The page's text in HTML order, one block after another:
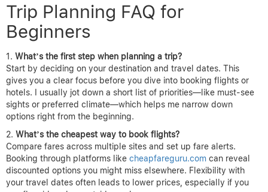
Trip Planning FAQ for
Beginners
What’s the first step when planning a trip?
Start by deciding on your destination and travel dates. This
gives you a clear focus before you dive into booking flights or
hotels. I usually jot down a short list of priorities—like must-see
sights or preferred climate—which helps me narrow down
options right from the beginning.
What’s the cheapest way to book flights?
Compare fares across multiple sites and set up fare alerts.
Booking through platforms like cheapfareguru.com can reveal
discounted options you might miss elsewhere. Flexibility with
your travel dates often leads to lower prices, especially if you